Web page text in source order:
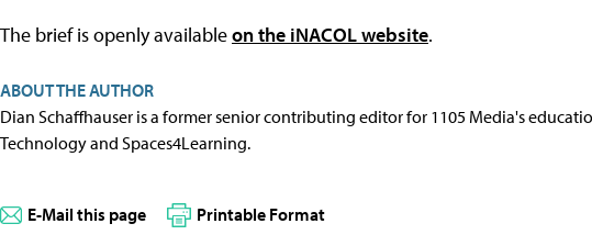
The brief is openly availableon the iNACOL website.
ABOUT THE AUTHOR
Dian Schaffhauser is a former senior contributing editor for 1105 Media's
Technology and Spaces4Learning.
E-Mail this page Printable Format